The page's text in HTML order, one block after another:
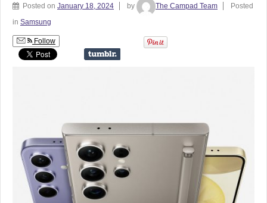
Posted on January 18, 2024 by The Campad Team
Posted
in Samsung
Follow